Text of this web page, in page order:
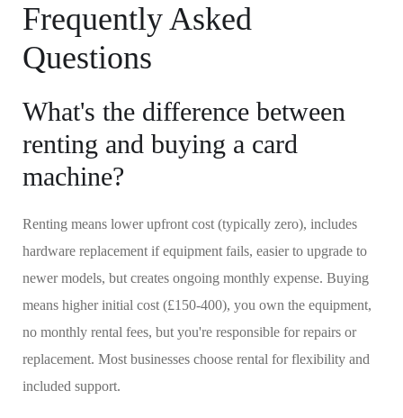
Frequently Asked
Questions
What's the difference between
renting and buying a card
machine?
Renting means lower upfront cost (typically zero), includes
hardware replacement if equipment fails, easier to upgrade to
newer models, but creates ongoing monthly expense. Buying
means higher initial cost (£150-400), you own the equipment,
no monthly rental fees, but you're responsible for repairs or
replacement. Most businesses choose rental for flexibility and
included support.